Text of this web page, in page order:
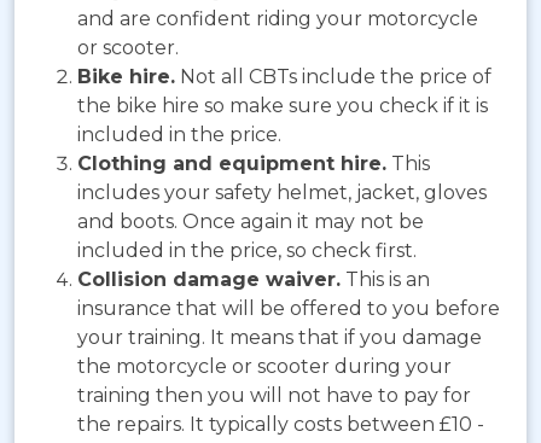
and are confident riding your motorcycle
or scooter.
Bike hire. Not all CBTs include the price of
the bike hire so make sure you check if it is
included in the price.
Clothing and equipment hire. This
includes your safety helmet, jacket, gloves
and boots. Once again it may not be
included in the price, so check first.
Collision damage waiver. This is an
insurance that will be offered to you before
your training. It means that if you damage
the motorcycle or scooter during your
training then you will not have to pay for
the repairs. It typically costs between £10 -